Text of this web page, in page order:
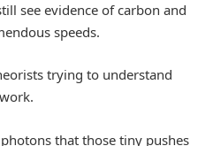
see evidence of carbon and
speeds.
trying to understand
that those tiny pushes